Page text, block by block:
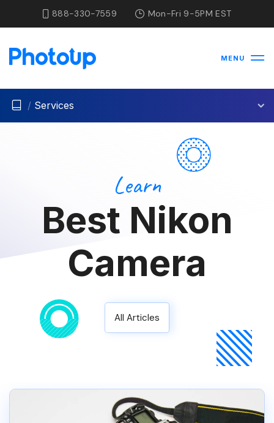
888-330-7559 Mon-Fri 9-5PM EST
MENU
/ Services
Learn
Best Nikon
Camera
All Articles